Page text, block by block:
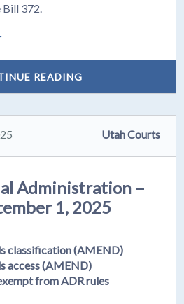
Bill 372.
READING
Utah Courts
Administration –
1, 2025
classification (AMEND)
access (AMEND)
from ADR rules